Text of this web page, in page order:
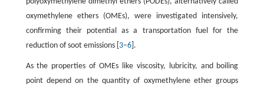
oxymethylene ethers (OMEs), were investigated intensively,
confirming their potential as a transportation fuel for the
reduction of soot emissions [ 3–6].
As the properties of OMEs like viscosity, lubricity, and boiling
point depend on the quantity of oxymethylene ether groups